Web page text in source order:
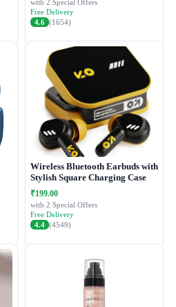
with 2 Special Offers
Free Delivery
4.6 (1654)
Wireless Bluetooth Earbuds with
Stylish Square Charging Case
₹199.00
with 2 Special Offers
Free Delivery
4.4 (4549)